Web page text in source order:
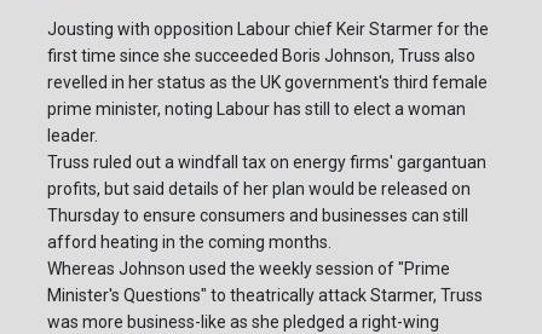
Jousting with opposition Labour chief Keir Starmer for the
first time since she succeeded Boris Johnson, Truss also
revelled in her status as the UK government's third female
prime minister, noting Labour has still to elect a woman
leader.
Truss ruled out a windfall tax on energy firms' gargantuan
profits, but said details of her plan would be released on
Thursday to ensure consumers and businesses can still
afford heating in the coming months.
Whereas Johnson used the weekly session of "Prime
Minister's Questions" to theatrically attack Starmer, Truss
was more business-like as she pledged a right-wing